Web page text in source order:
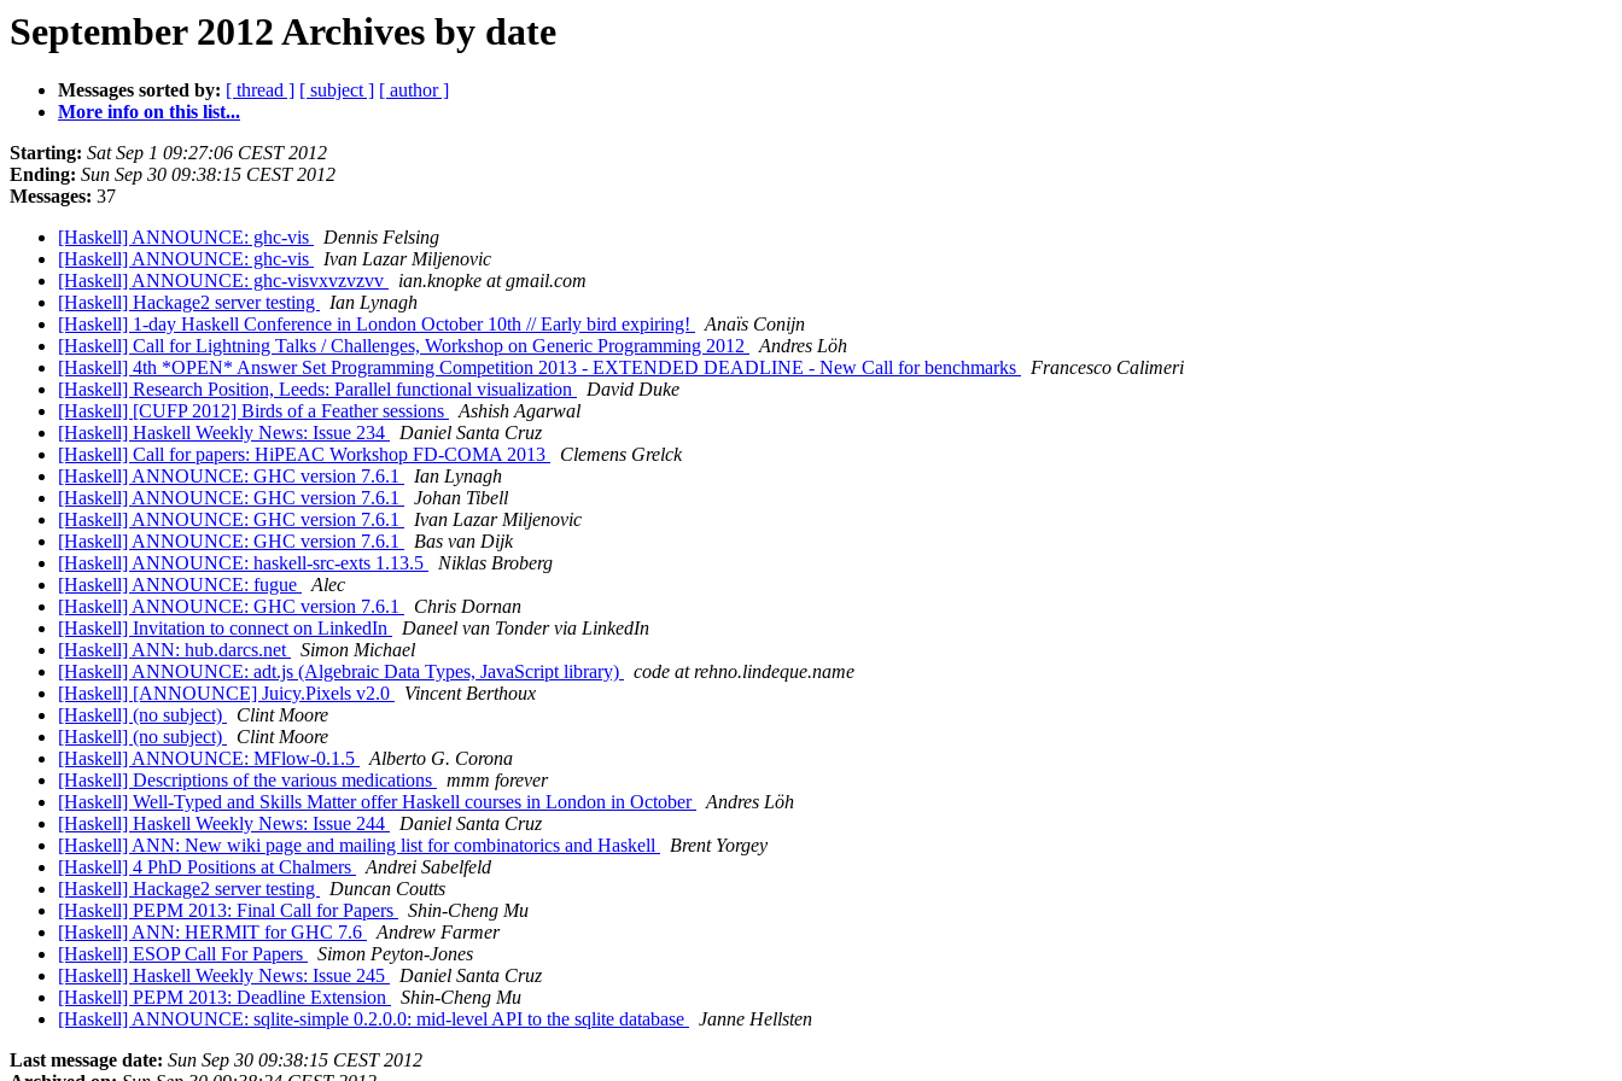
September 2012 Archives by date
Messages sorted by: [ thread ] [ subject ] [ author ]
More info on this list...
Starting: Sat Sep 1 09:27:06 CEST 2012
Ending: Sun Sep 30 09:38:15 CEST 2012
Messages: 37
[Haskell] ANNOUNCE: ghc-vis
Dennis Felsing
[Haskell] ANNOUNCE: ghc-vis
Ivan Lazar Miljenovic
[Haskell] ANNOUNCE: ghc-visvxvzvzvv
ian.knopke at gmail.com
[Haskell] Hackage2 server testing
Ian Lynagh
[Haskell] 1-day Haskell Conference in London October 10th // Early bird expiring!
Anaïs Conijn
[Haskell] Call for Lightning Talks / Challenges, Workshop on Generic Programming 2012
Andres Löh
[Haskell] 4th *OPEN* Answer Set Programming Competition 2013 - EXTENDED DEADLINE - New Call for benchmarks
Francesco Calimeri
[Haskell] Research Position, Leeds: Parallel functional visualization
David Duke
[Haskell] [CUFP 2012] Birds of a Feather sessions
Ashish Agarwal
[Haskell] Haskell Weekly News: Issue 234
Daniel Santa Cruz
[Haskell] Call for papers: HiPEAC Workshop FD-COMA 2013
Clemens Grelck
[Haskell] ANNOUNCE: GHC version 7.6.1
Ian Lynagh
[Haskell] ANNOUNCE: GHC version 7.6.1
Johan Tibell
[Haskell] ANNOUNCE: GHC version 7.6.1
Ivan Lazar Miljenovic
[Haskell] ANNOUNCE: GHC version 7.6.1
Bas van Dijk
[Haskell] ANNOUNCE: haskell-src-exts 1.13.5
Niklas Broberg
[Haskell] ANNOUNCE: fugue
Alec
[Haskell] ANNOUNCE: GHC version 7.6.1
Chris Dornan
[Haskell] Invitation to connect on LinkedIn
Daneel van Tonder via LinkedIn
[Haskell] ANN: hub.darcs.net
Simon Michael
[Haskell] ANNOUNCE: adt.js (Algebraic Data Types, JavaScript library)
code at rehno.lindeque.name
[Haskell] [ANNOUNCE] Juicy.Pixels v2.0
Vincent Berthoux
[Haskell] (no subject)
Clint Moore
[Haskell] (no subject)
Clint Moore
[Haskell] ANNOUNCE: MFlow-0.1.5
Alberto G. Corona
[Haskell] Descriptions of the various medications
mmm forever
[Haskell] Well-Typed and Skills Matter offer Haskell courses in London in October
Andres Löh
[Haskell] Haskell Weekly News: Issue 244
Daniel Santa Cruz
[Haskell] ANN: New wiki page and mailing list for combinatorics and Haskell
Brent Yorgey
[Haskell] 4 PhD Positions at Chalmers
Andrei Sabelfeld
[Haskell] Hackage2 server testing
Duncan Coutts
[Haskell] PEPM 2013: Final Call for Papers
Shin-Cheng Mu
[Haskell] ANN: HERMIT for GHC 7.6
Andrew Farmer
[Haskell] ESOP Call For Papers
Simon Peyton-Jones
[Haskell] Haskell Weekly News: Issue 245
Daniel Santa Cruz
[Haskell] PEPM 2013: Deadline Extension
Shin-Cheng Mu
[Haskell] ANNOUNCE: sqlite-simple 0.2.0.0: mid-level API to the sqlite database
Janne Hellsten
Last message date: Sun Sep 30 09:38:15 CEST 2012